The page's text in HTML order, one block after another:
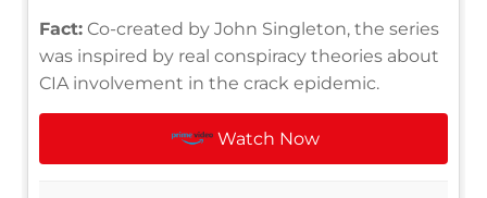
Fact: Co-created by John Singleton, the series
was inspired by real conspiracy theories about
CIA involvement in the crack epidemic.
Watch Now